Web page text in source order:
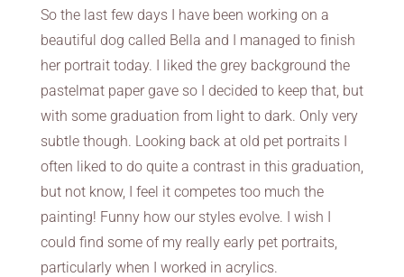
So the last few days I have been working on a
beautiful dog called Bella and I managed to finish
her portrait today. I liked the grey background the
pastelmat paper gave so I decided to keep that, but
with some graduation from light to dark. Only very
subtle though. Looking back at old pet portraits I
often liked to do quite a contrast in this graduation,
but not know, I feel it competes too much the
painting! Funny how our styles evolve. I wish I
could find some of my really early pet portraits,
particularly when I worked in acrylics.